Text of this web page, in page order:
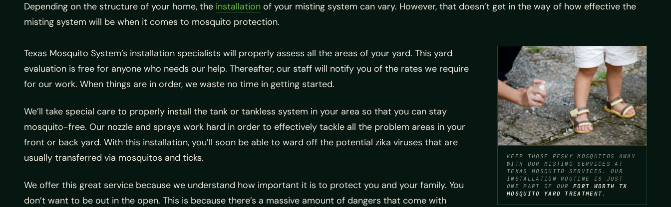
Depending on the structure of your home, the installation of your misting system can vary. However, that doesn’t get in the way of how effective the
misting system will be when it comes to mosquito protection.
KEEP THOSE PESKY MOSQUITOS AWAY
WITH OUR MISTING SERVICES AT
TEXAS MOSQUITO SERVICES. OUR
INSTALLATION ROUTINE IS JUST
ONE PART OF OURFORT WORTH TX
MOSQUITO YARD TREATMENT .
Texas Mosquito System’s installation specialists will properly assess all the areas of your yard. This yard
evaluation is free for anyone who needs our help. Thereafter, our staff will notify you of the rates we require
for our work. When things are in order, we waste no time in getting started.
We’ll take special care to properly install the tank or tankless system in your area so that you can stay
mosquito-free. Our nozzle and sprays work hard in order to effectively tackle all the problem areas in your
front or back yard. With this installation, you’ll soon be able to ward off the potential zika viruses that are
usually transferred via mosquitos and ticks.
We offer this great service because we understand how important it is to protect you and your family. You
don’t want to be out in the open. This is because there’s a massive amount of dangers that come with